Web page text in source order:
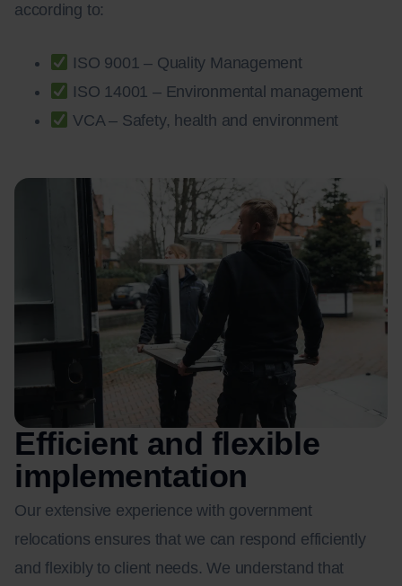
according to:
ISO 9001 – Quality Management
ISO 14001 – Environmental management
VCA – Safety, health and environment
Efficient and flexible
implementation
Our extensive experience with government
relocations ensures that we can respond efficiently
and flexibly to client needs. We understand that